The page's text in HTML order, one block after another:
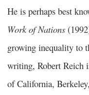
He is perhaps best
Work of Nations
growing inequality to
writing, Robert Reich
of California,